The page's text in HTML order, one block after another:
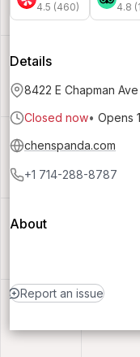
4.5 (460) 4.8
Details
8422 E Chapman
Closed now• Opens
chenspanda.com
+1 714-288-8787
About
Report an issue